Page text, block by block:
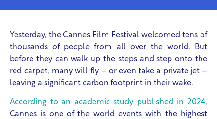
Yesterday, the Cannes Film Festival welcomed tens of
thousands of people from all over the world. But
before they can walk up the steps and step onto the
red carpet, many will fly – or even take a private jet –
leaving a significant carbon footprint in their wake.
According to an academic study published in 2024,
Cannes is one of the world events with the highest